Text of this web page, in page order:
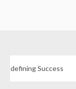
Redefining Success